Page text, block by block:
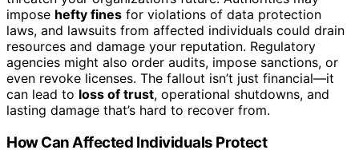
impose hefty fines for violations of data protection
laws, and lawsuits from affected individuals could drain
resources and damage your reputation. Regulatory
agencies might also order audits, impose sanctions, or
even revoke licenses. The fallout isn’t just financial—it
can lead to loss of trust, operational shutdowns, and
lasting damage that’s hard to recover from.
How Can Affected Individuals Protect